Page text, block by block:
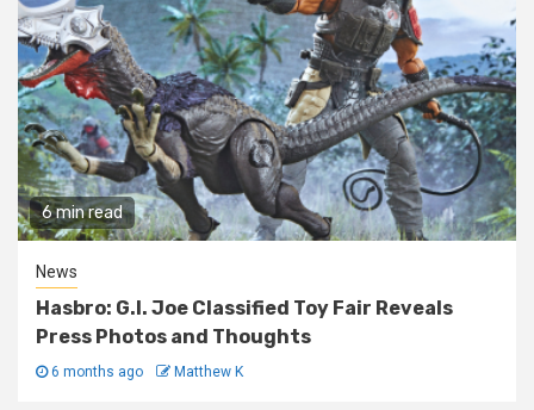
6 min read
News
Hasbro: G.I. Joe Classified Toy Fair Reveals
Press Photos and Thoughts
6 months ago Matthew K